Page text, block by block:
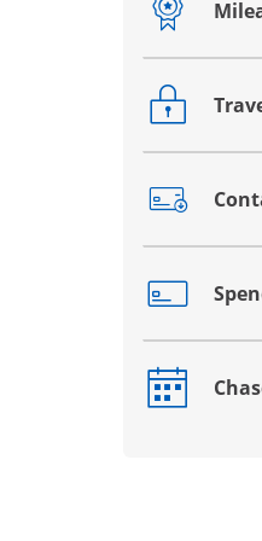
Opens
Opens
Opens
Opens
Opens